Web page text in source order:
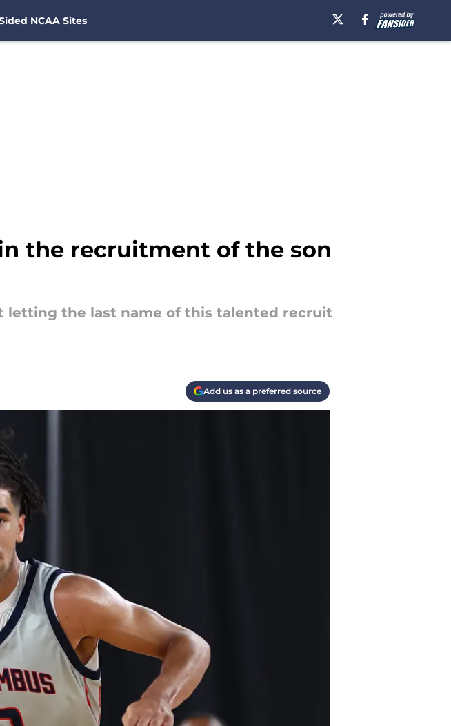
NCAA Sites
the recruitment of the son
letting the last name of this talented recruit
Add us as a preferred source